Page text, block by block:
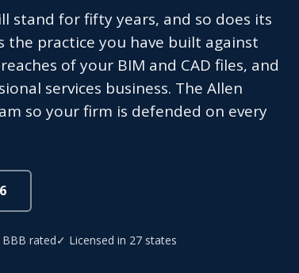
stand for fifty years, and so does its
practice you have built against
of your BIM and CAD files, and
services business. The Allen
so your firm is defended on every
rated✓ Licensed in 27 states